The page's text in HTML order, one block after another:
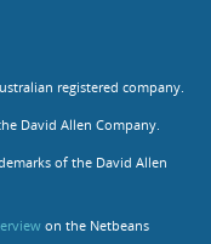
registered company.
David Allen Company.
of the David Allen
on the Netbeans